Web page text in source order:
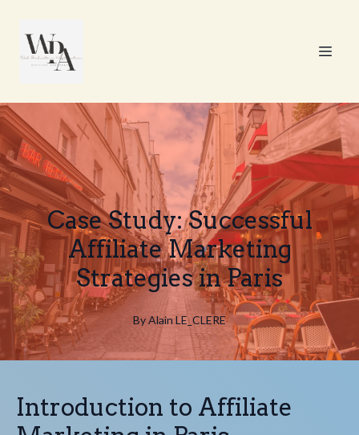
Case Study: Successful
Affiliate Marketing
Strategies in Paris
ByAlainLE_CLERE
Introduction to Affiliate